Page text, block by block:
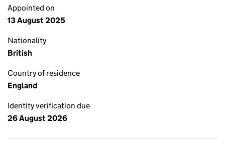
Appointed on
13 August 2025
Nationality
British
Country of residence
England
Identity verification due
26 August 2026